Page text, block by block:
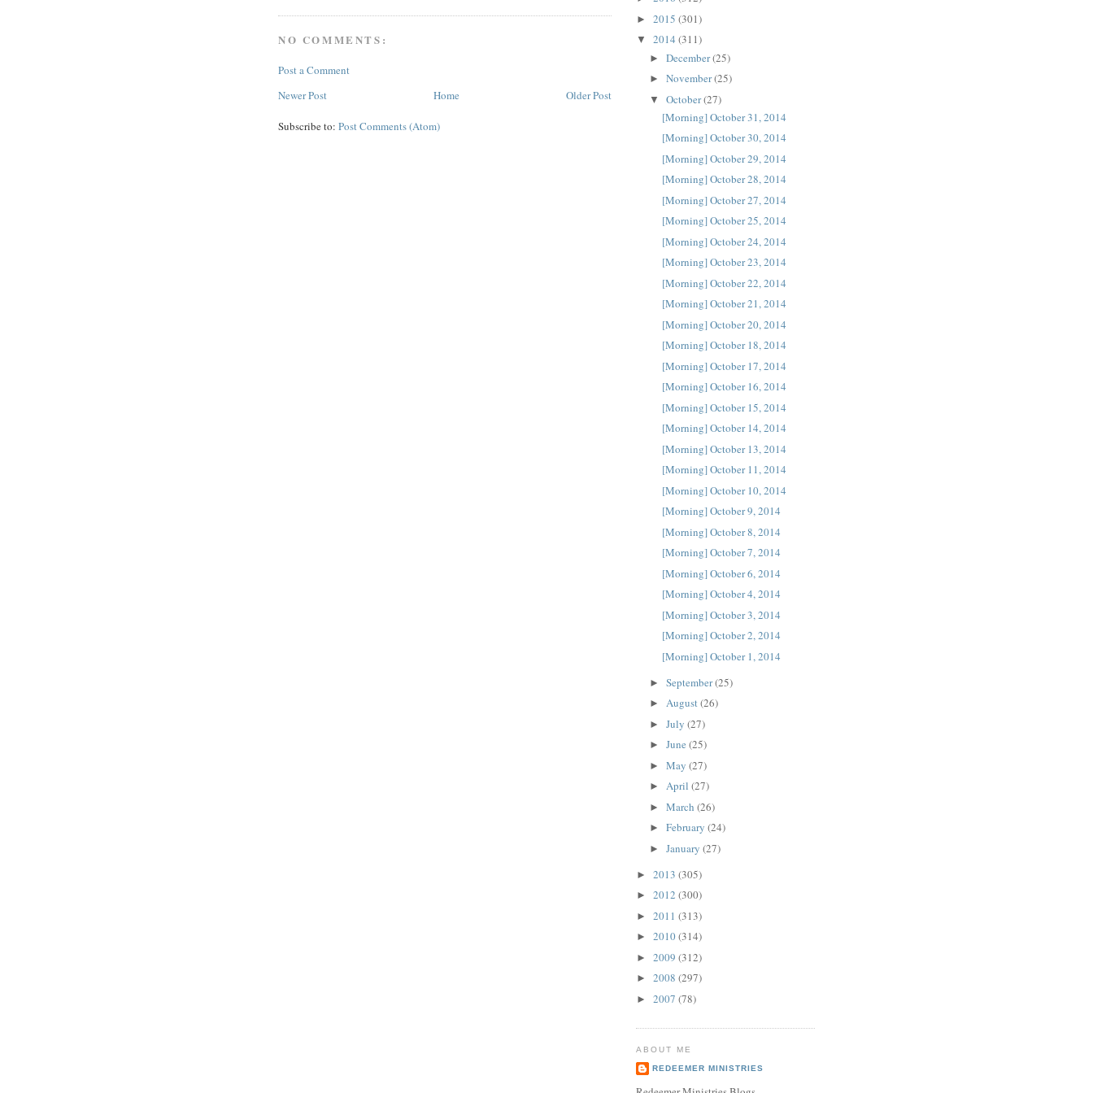
NO COMMENTS:
Post a Comment
Newer Post
Older Post
Home
Subscribe to: Post Comments (Atom)
► 2015 (301)
▼ 2014 (311)
► December(25)
► November(25)
▼ October(27)
[Morning] October 31, 2014
[Morning] October 30, 2014
[Morning] October 29, 2014
[Morning] October 28, 2014
[Morning] October 27, 2014
[Morning] October 25, 2014
[Morning] October 24, 2014
[Morning] October 23, 2014
[Morning] October 22, 2014
[Morning] October 21, 2014
[Morning] October 20, 2014
[Morning] October 18, 2014
[Morning] October 17, 2014
[Morning] October 16, 2014
[Morning] October 15, 2014
[Morning] October 14, 2014
[Morning] October 13, 2014
[Morning] October 11, 2014
[Morning] October 10, 2014
[Morning] October 9, 2014
[Morning] October 8, 2014
[Morning] October 7, 2014
[Morning] October 6, 2014
[Morning] October 4, 2014
[Morning] October 3, 2014
[Morning] October 2, 2014
[Morning] October 1, 2014
► September(25)
► August(26)
► July (27)
► June (25)
► May (27)
► April (27)
► March (26)
► February (24)
► January (27)
► 2013 (305)
► 2012 (300)
► 2011 (313)
► 2010(314)
► 2009 (312)
► 2008 (297)
► 2007 (78)
ABOUT ME
REDEEMER MINISTRIES